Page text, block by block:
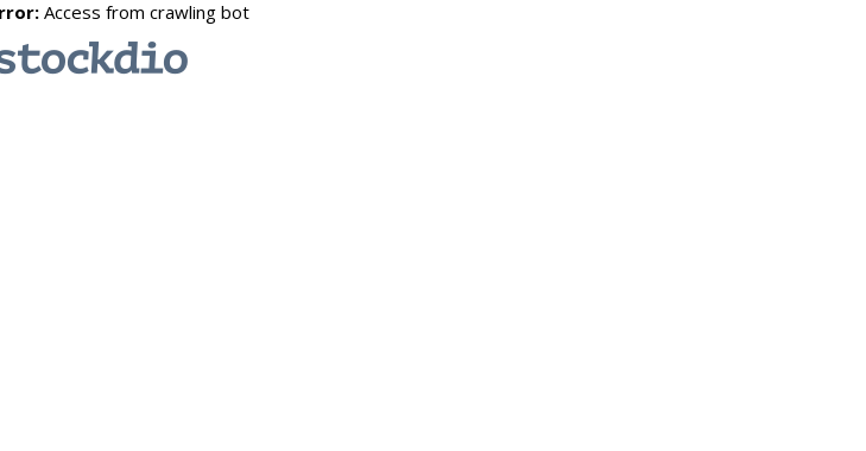
Access from crawling bot